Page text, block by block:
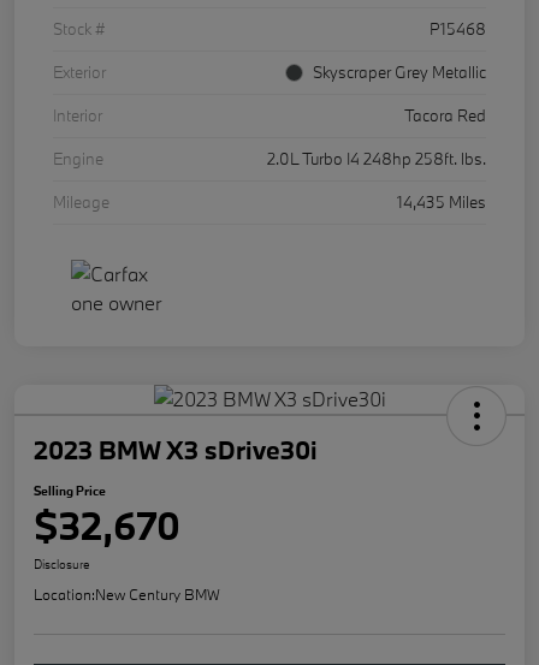
Stock #
P15468
Exterior
Skyscraper Grey Metallic
Interior
Tacora Red
Engine
2.0L Turbo I4 248hp 258ft. lbs.
Mileage
14,435 Miles
2023 BMW X3 sDrive30i
Selling Price
$32,670
Disclosure
Location:New Century BMW